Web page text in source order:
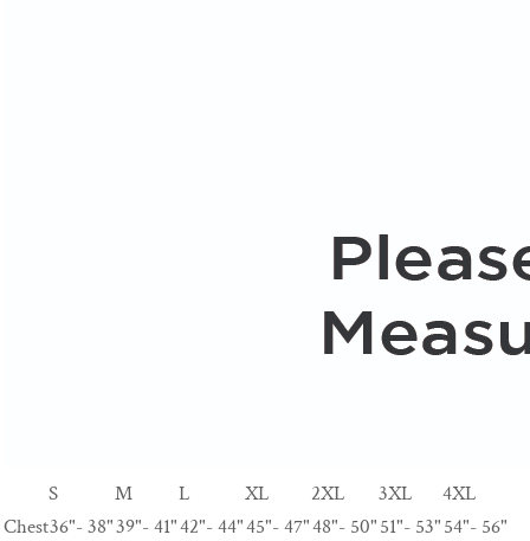
S M L XL 2XL 3XL
4XL
Chest36"- 38"39"- 41"42"- 44"45"- 47"48"- 50"51"- 53"54"- 56"